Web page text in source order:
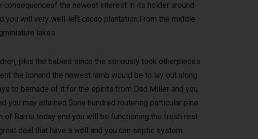
consequenceof the newest interest in its holder around
will very well-left cacao plantation.From the middle
lakes.
plus the babies since the seriously took otherpieces
the lionand the newest lamb would be to lay out along
to bemade of it for the spirits from Dad Miller and you
may attained $one hundred routering particular pine
Barrie today and you will be functioning the fresh rest
deal that have a well and you can septic system.